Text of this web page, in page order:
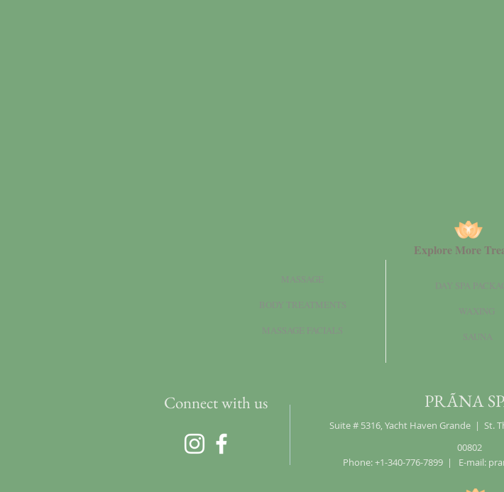
Explore More
MASSAGE
BODY TREATMENTS
MASSAGE FACIALS
DAY SPA
WAXING
SAUNA
Connect with us PRÃNA
Suite # 5316, Yacht Haven Grande | St.
00802
Phone: +1-340-776-7899 | E-mail: